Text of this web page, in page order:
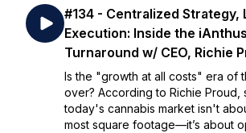
#134 - Centralized Strategy,
Execution: Inside the
Turnaround w/ CEO, Richie
Is the "growth at all costs" era of
over? According to Richie Proud,
today's cannabis market isn't
most square footage—it’s about